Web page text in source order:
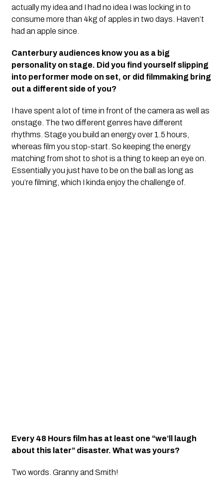
actually my idea and I had no idea I was locking in to
consume more than 4kg of apples in two days. Haven’t
had an apple since.
Canterbury audiences know you as a big
personality on stage. Did you find yourself slipping
into performer mode on set, or did filmmaking bring
out a different side of you?
I have spent a lot of time in front of the camera as well as
onstage. The two different genres have different
rhythms. Stage you build an energy over 1.5 hours,
whereas film you stop-start. So keeping the energy
matching from shot to shot is a thing to keep an eye on.
Essentially you just have to be on the ball as long as
you’re filming, which I kinda enjoy the challenge of.
Every 48 Hours film has at least one “we’ll laugh
about this later” disaster. What was yours?
Two words. Granny and Smith!